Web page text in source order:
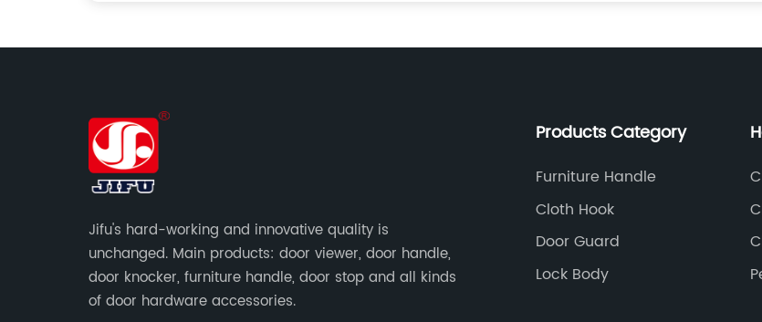
Jifu's hard-working and innovative quality is
unchanged. Main products: door viewer, door handle,
door knocker, furniture handle, door stop and all kinds
of door hardware accessories.
Products Category
Furniture Handle
Cloth Hook
Door Guard
Lock Body